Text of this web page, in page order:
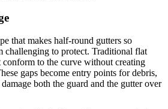
that makes half-round gutters so
challenging to protect. Traditional flat
conform to the curve without creating
gaps become entry points for debris,
both the guard and the gutter over